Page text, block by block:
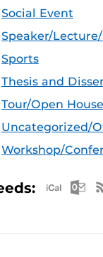
Social Event
Speaker/
Sports
Thesis and
Tour/Open
Uncategorized/
Workshop/